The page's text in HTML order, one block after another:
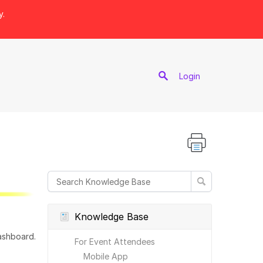
Login
Knowledge Base
For Event Attendees
Mobile App